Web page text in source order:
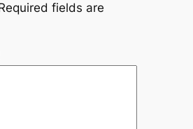
fields are